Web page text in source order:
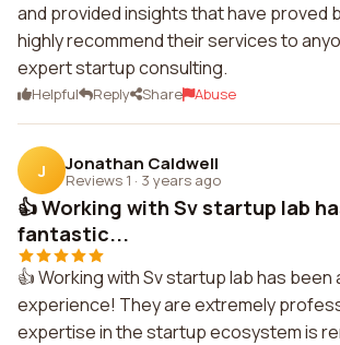
and provided insights that have proved
highly recommend their services to
expert startup consulting.
Helpful Reply Share Abuse
J Jonathan Caldwell
Reviews 1 · 3 years ago
👍 Working with Sv startup lab
fantastic...
👍 Working with Sv startup lab has
experience! They are extremely
expertise in the startup ecosystem is